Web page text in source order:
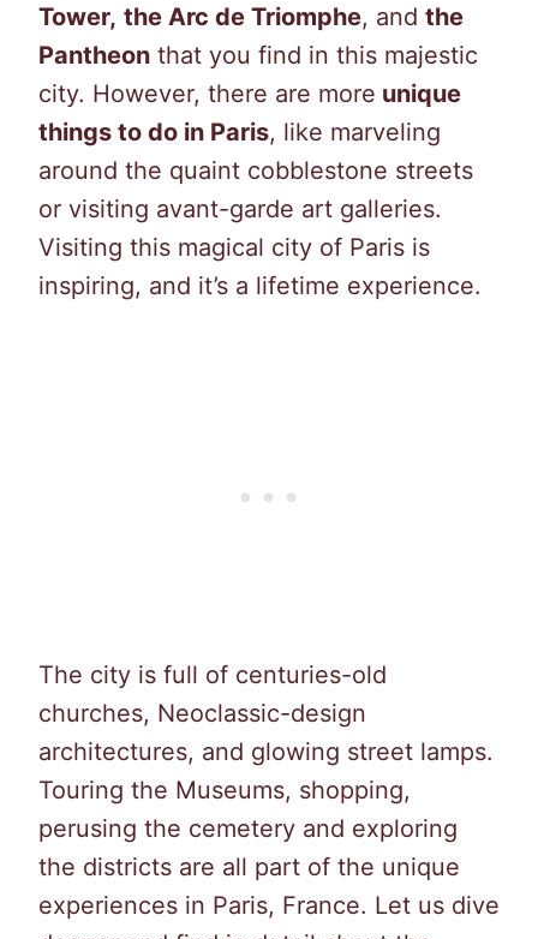
Tower, the Arc de Triomphe, and the
Pantheon that you find in this majestic
city. However, there are more unique
things to do in Paris, like marveling
around the quaint cobblestone streets
or visiting avant-garde art galleries.
Visiting this magical city of Paris is
inspiring, and it’s a lifetime experience.
The city is full of centuries-old
churches, Neoclassic-design
architectures, and glowing street lamps.
Touring the Museums, shopping,
perusing the cemetery and exploring
the districts are all part of the unique
experiences in Paris, France. Let us dive